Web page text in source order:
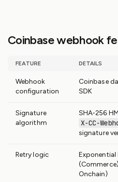
Coinbase webhook
FEATURE DETAILS
Webhook
configuration
Coinbase
SDK
Signature
algorithm
SHA-256
X-CC-
signature
Retry logic
Onchain)